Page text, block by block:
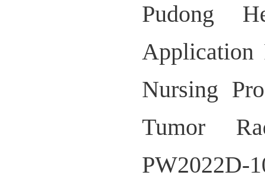
Pudong
Application
Nursing
Tumor
PW2022D-